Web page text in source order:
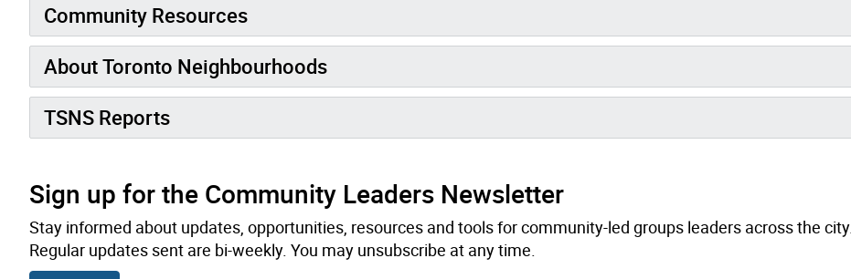
Community Resources
About Toronto Neighbourhoods
TSNS Reports
Sign up for the Community Leaders Newsletter
Stay informed about updates, opportunities, resources and tools for community-led groups leaders across the city.
Regular updates sent are bi-weekly. You may unsubscribe at any time.